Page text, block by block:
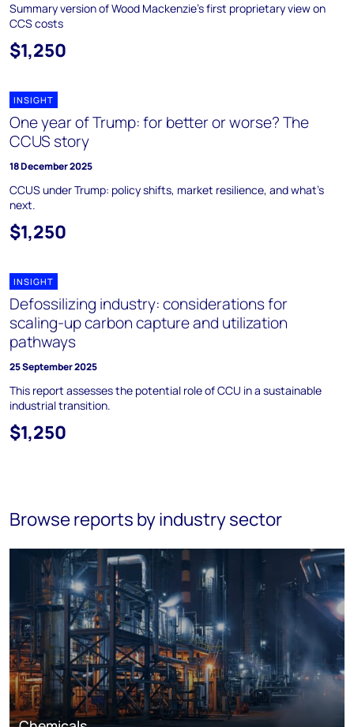
Summary version of Wood Mackenzie's first proprietary view on
CCS costs
$1,250
INSIGHT
One year of Trump: for better or worse? The
CCUS story
18 December 2025
CCUS under Trump: policy shifts, market resilience, and what’s
next.
$1,250
INSIGHT
Defossilizing industry: considerations for
scaling-up carbon capture and utilization
pathways
25 September 2025
This report assesses the potential role of CCU in a sustainable
industrial transition.
$1,250
Browse reports by industry sector